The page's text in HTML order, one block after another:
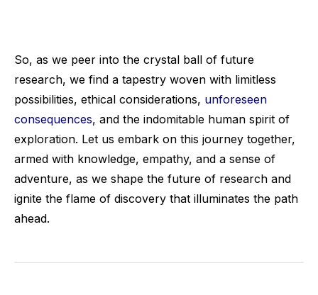
So, as we peer into the crystal ball of future
research, we find a tapestry woven with limitless
possibilities, ethical considerations, unforeseen
consequences, and the indomitable human spirit of
exploration. Let us embark on this journey together,
armed with knowledge, empathy, and a sense of
adventure, as we shape the future of research and
ignite the flame of discovery that illuminates the path
ahead.